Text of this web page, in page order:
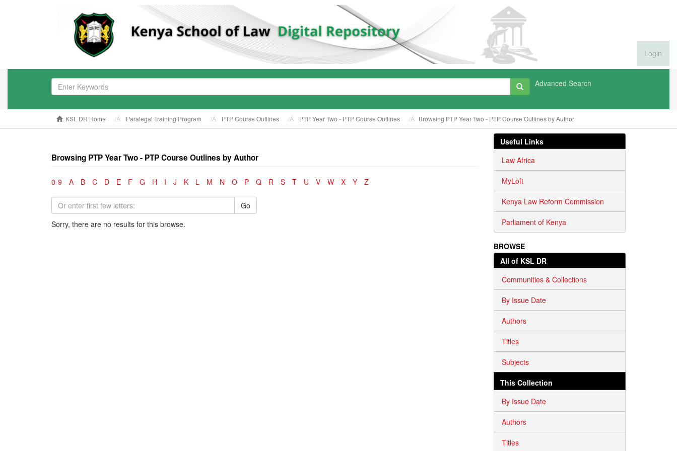
Login
Advanced Search
KSL DR Home Paralegal Training Program PTP Course Outlines PTP Year Two - PTP Course Outlines Browsing PTP Year Two - PTP Course Outlines by Author
Browsing PTP Year Two - PTP Course Outlines by Author
0-9 A B C D E F G H I J K L M N O P Q R S T U V W X Y Z
Go
Sorry, there are no results for this browse.
Useful Links
Law Africa
MyLoft
Kenya Law Reform Commission
Parliament of Kenya
BROWSE
All of KSL DR
Communities & Collections
By Issue Date
Authors
Titles
Subjects
This Collection
By Issue Date
Authors
Titles